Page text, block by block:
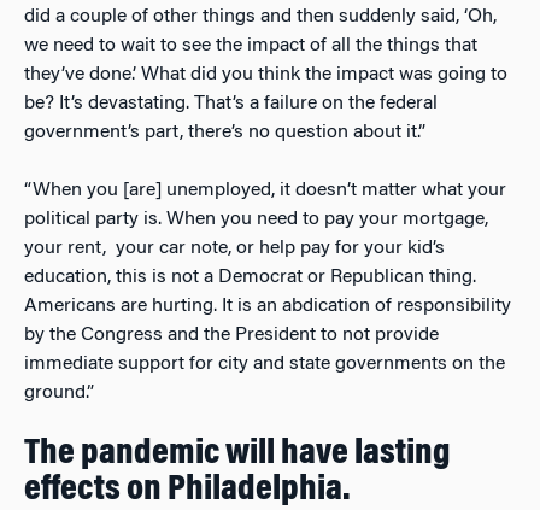
did a couple of other things and then suddenly said, ‘Oh,
we need to wait to see the impact of all the things that
they’ve done.’ What did you think the impact was going to
be? It’s devastating. That’s a failure on the federal
government’s part, there’s no question about it.”
“When you [are] unemployed, it doesn’t matter what your
political party is. When you need to pay your mortgage,
your rent, your car note, or help pay for your kid’s
education, this is not a Democrat or Republican thing.
Americans are hurting. It is an abdication of responsibility
by the Congress and the President to not provide
immediate support for city and state governments on the
ground.”
The pandemic will have lasting
effects on Philadelphia.